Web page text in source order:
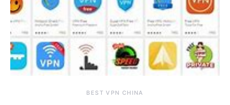
BEST VPN CHINA